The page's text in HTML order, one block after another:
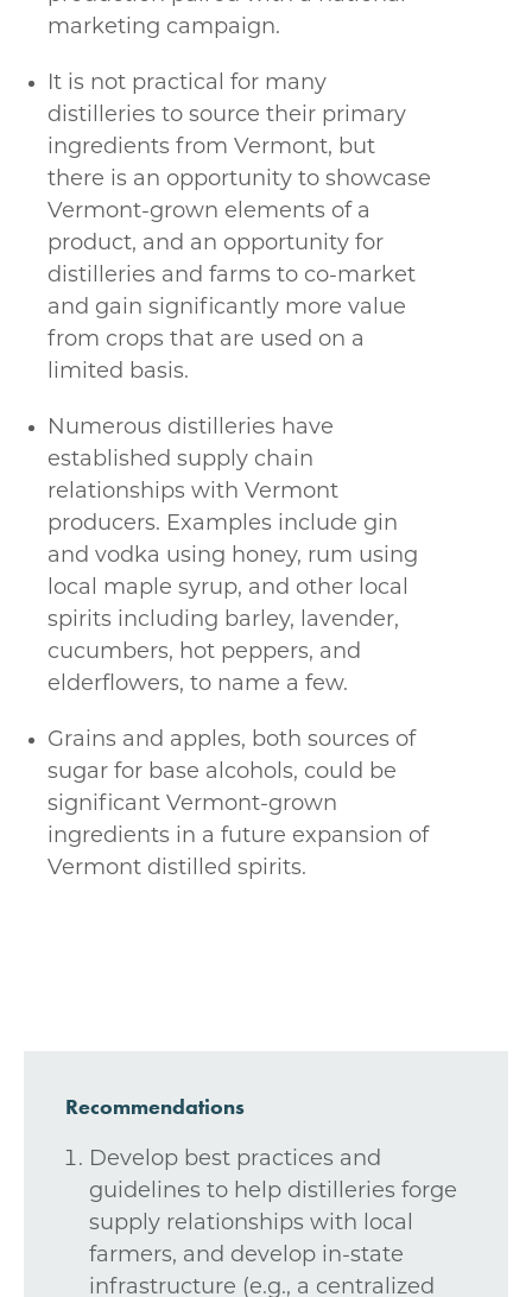
marketing campaign.
It is not practical for many
distilleries to source their primary
ingredients from Vermont, but
there is an opportunity to showcase
Vermont-grown elements of a
product, and an opportunity for
distilleries and farms to co-market
and gain significantly more value
from crops that are used on a
limited basis.
Numerous distilleries have
established supply chain
relationships with Vermont
producers. Examples include gin
and vodka using honey, rum using
local maple syrup, and other local
spirits including barley, lavender,
cucumbers, hot peppers, and
elderflowers, to name a few.
Grains and apples, both sources of
sugar for base alcohols, could be
significant Vermont-grown
ingredients in a future expansion of
Vermont distilled spirits.
Recommendations
Develop best practices and
guidelines to help distilleries forge
supply relationships with local
farmers, and develop in-state
infrastructure (e.g., a centralized